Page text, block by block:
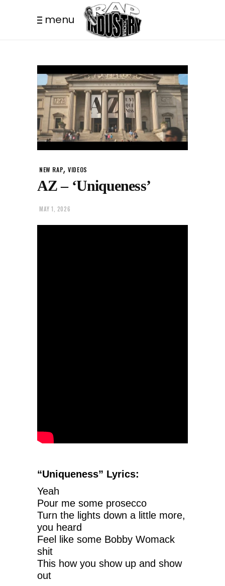
menu
NEW RAP,VIDEOS
AZ – ‘Uniqueness’
MAY 1, 2026
“Uniqueness” Lyrics:
Yeah
Pour me some prosecco
Turn the lights down a little more,
you heard
Feel like some Bobby Womack
shit
This how you show up and show
out